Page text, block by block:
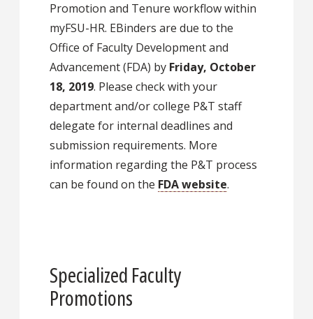
Promotion and Tenure workflow within
myFSU-HR. EBinders are due to the
Office of Faculty Development and
Advancement (FDA) by Friday, October
18, 2019. Please check with your
department and/or college P&T staff
delegate for internal deadlines and
submission requirements. More
information regarding the P&T process
can be found on the FDA website.
Specialized Faculty
Promotions